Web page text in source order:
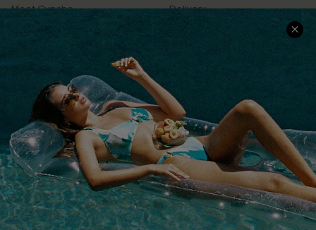
Meet Cupshe
Cupshe Cares
Terms & Conditions
Privacy Policy
Cupshe Supply Chain
Delivery
Returns
Track Your Order
FAQs
QUICK LINKS
Affiliate
Loyalty Program